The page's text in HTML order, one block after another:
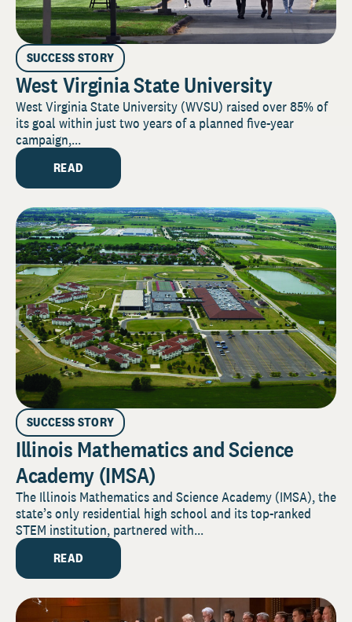
SUCCESS STORY
West Virginia State University
West Virginia State University (WVSU) raised over 85% of
its goal within just two years of a planned five-year
campaign,...
READ
SUCCESS STORY
Illinois Mathematics and Science
Academy (IMSA)
The Illinois Mathematics and Science Academy (IMSA), the
state’s only residential high school and its top-ranked
STEM institution, partnered with...
READ